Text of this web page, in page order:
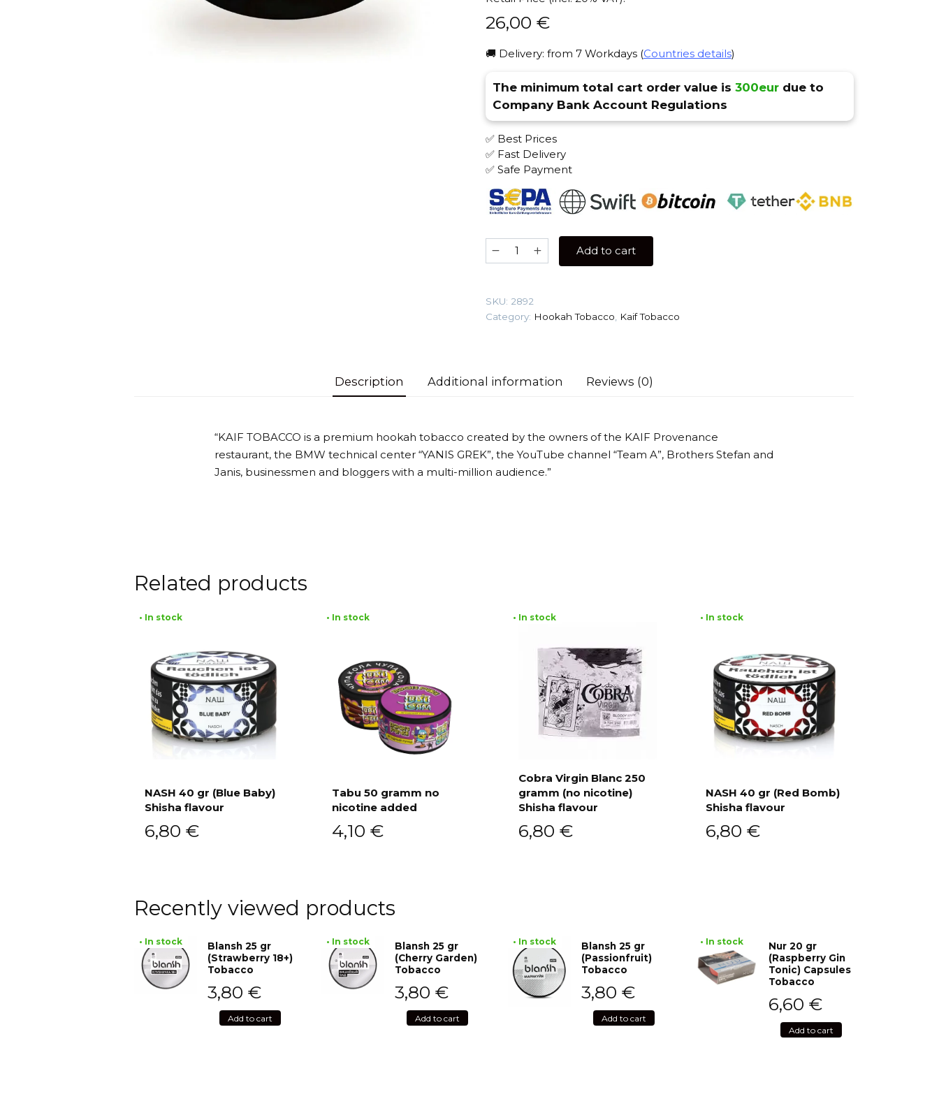
26,00 €
🚚 Delivery: from 7 Workdays (Countries details)
The minimum total cart order value is 300eurdue to
Company Bank Account Regulations
✅ Best Prices
✅ Fast Delivery
✅ Safe Payment
100
Mustang)
Tobacco
Add to cart
SKU: 2892
Category: Hookah Tobacco Kaif Tobacco
Description Additional information Reviews (0)
“KAIF TOBACCO is a premium hookah tobacco created by the owners of the KAIF Provenance
restaurant, the BMW technical center “YANIS GREK”, the YouTube channel “Team A”, Brothers Stefan and
Janis, businessmen and bloggers with a multi-million audience.”
Related products
• In stock
NASH 40 gr (Blue Baby)
Shisha flavour
6,80 €
• In stock
Tabu 50 gramm no
nicotine added
4,10 €
Add to cart
• In stock
Cobra Virgin Blanc 250
gramm (no nicotine)
Shisha flavour
6,80 €
• In stock
NASH 40 gr (Red Bomb)
Shisha flavour
6,80 €
Recently viewed products
• In stock
Blansh 25 gr
(Strawberry 18+)
Tobacco
3,80 €
Add to cart
• In stock
Blansh 25 gr
(Cherry Garden)
Tobacco
3,80 €
Add to cart
• In stock
Blansh 25 gr
(Passionfruit)
Tobacco
3,80 €
Add to cart
• In stock
Nur 20 gr
(Raspberry Gin
Tonic) Capsules
Tobacco
6,60 €
Add to cart